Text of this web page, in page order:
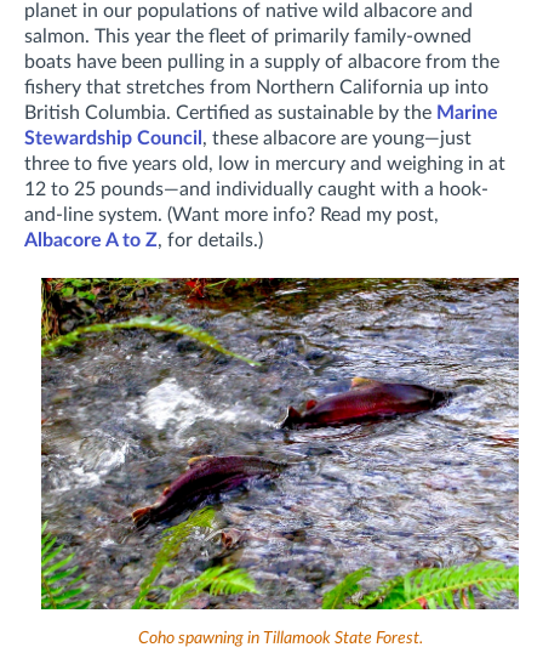
planet in our populations of native wild albacore and
salmon. This year the fleet of primarily family-owned
boats have been pulling in a supply of albacore from the
fishery that stretches from Northern California up into
British Columbia. Certified as sustainable by the Marine
Stewardship Council , these albacore are young—just
three to five years old, low in mercury and weighing in at
12 to 25 pounds—and individually caught with a hook-
and-line system. (Want more info? Read my post,
Albacore A to Z, for details.)
Coho spawning in Tillamook State Forest.